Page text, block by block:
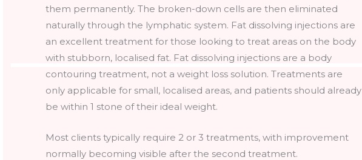
them permanently. The broken-down cells are then eliminated
naturally through the lymphatic system. Fat dissolving injections are
an excellent treatment for those looking to treat areas on the body
with stubborn, localised fat. Fat dissolving injections are a body
contouring treatment, not a weight loss solution. Treatments are
only applicable for small, localised areas, and patients should already
be within 1 stone of their ideal weight.
Most clients typically require 2 or 3 treatments, with improvement
normally becoming visible after the second treatment.